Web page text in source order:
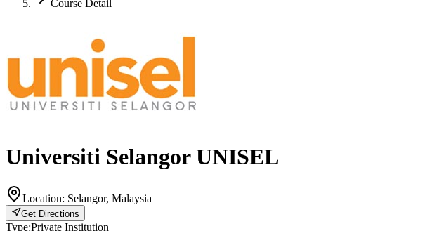
Course Detail
Universiti Selangor UNISEL
Location: Selangor, Malaysia
Get Directions
Type:Private Institution